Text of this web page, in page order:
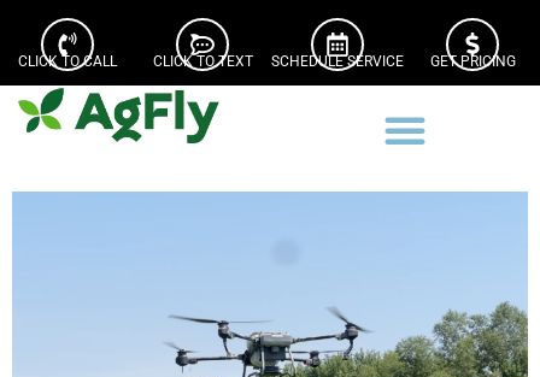
CLICK TO CALL CLICK TO TEXT SCHEDULE SERVICE GET PRICING